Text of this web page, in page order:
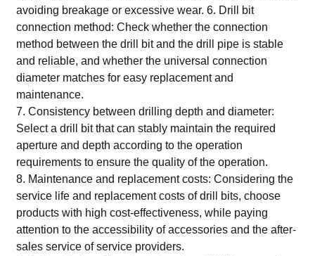
avoiding breakage or excessive wear. 6. Drill bit
connection method: Check whether the connection
method between the drill bit and the drill pipe is stable
and reliable, and whether the universal connection
diameter matches for easy replacement and
maintenance.
7. Consistency between drilling depth and diameter:
Select a drill bit that can stably maintain the required
aperture and depth according to the operation
requirements to ensure the quality of the operation.
8. Maintenance and replacement costs: Considering the
service life and replacement costs of drill bits, choose
products with high cost-effectiveness, while paying
attention to the accessibility of accessories and the after-
sales service of service providers.